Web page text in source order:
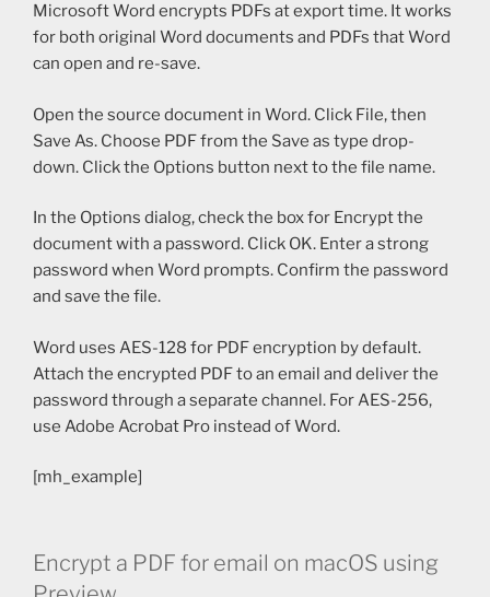
Microsoft Word encrypts PDFs at export time. It works
for both original Word documents and PDFs that Word
can open and re-save.
Open the source document in Word. Click File, then
Save As. Choose PDF from the Save as type drop-
down. Click the Options button next to the file name.
In the Options dialog, check the box for Encrypt the
document with a password. Click OK. Enter a strong
password when Word prompts. Confirm the password
and save the file.
Word uses AES-128 for PDF encryption by default.
Attach the encrypted PDF to an email and deliver the
password through a separate channel. For AES-256,
use Adobe Acrobat Pro instead of Word.
[mh_example]
Encrypt a PDF for email on macOS using